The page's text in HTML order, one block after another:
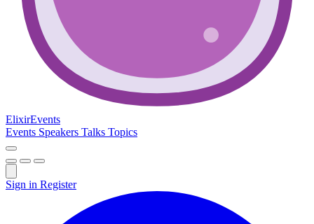
ElixirEvents
Events Speakers Talks Topics
Sign in Register